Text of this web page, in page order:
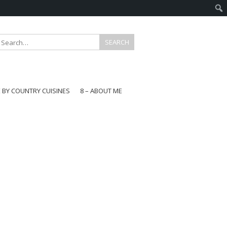
BY COUNTRY CUISINES
8 – ABOUT ME